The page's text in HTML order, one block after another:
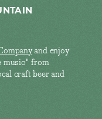
and enjoy
music" from
craft beer and